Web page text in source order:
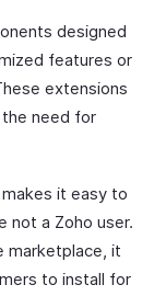
designed
features or
extensions
need for
makes it easy to
not a Zoho user.
marketplace, it
to install for